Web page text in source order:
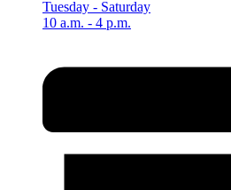
Tuesday - Saturday
10 a.m. - 4 p.m.